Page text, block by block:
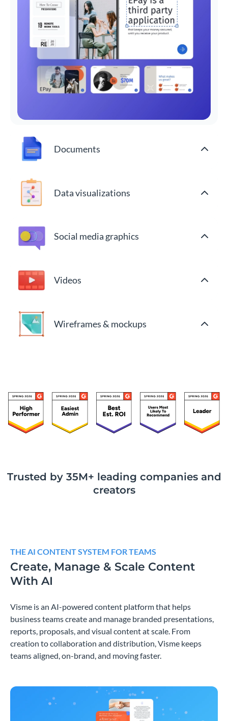
Documents
Data visualizations
Social media graphics
Videos
Wireframes & mockups
Trusted by 35M+ leading companies and
creators
THE AI CONTENT SYSTEM FOR TEAMS
Create, Manage & Scale Content
With AI
Visme is an AI-powered content platform that helps
business teams create and manage branded presentations,
reports, proposals, and visual content at scale. From
creation to collaboration and distribution, Visme keeps
teams aligned, on-brand, and moving faster.